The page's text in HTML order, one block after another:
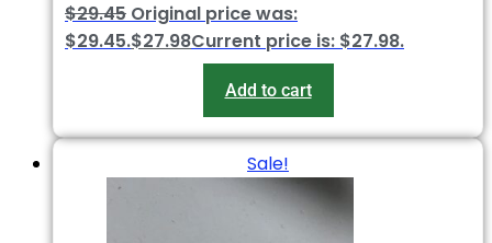
$29.45 Original price was:
$29.45.$27.98Current price is: $27.98.
Add to cart
Sale!